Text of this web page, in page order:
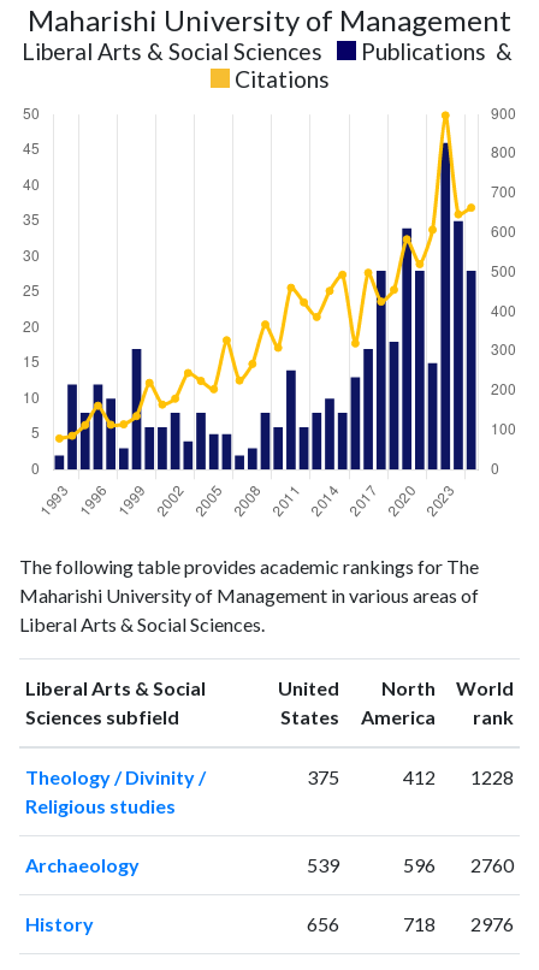
Maharishi University of Management
Liberal Arts & Social Sciences Publications &
Citations
Year
& Social
Sciences
publications
Arts &
Social
Sciences
citations
19932
79
199412
19958
113
199612
162
199710
19983
115
199917
20006
220
20016
The following table provides academic rankings for The
Maharishi University of Management in various areas of
Liberal Arts & Social Sciences.
Liberal Arts & Social
Sciences subfield
United
States ranking
North
America ranking
World
rank
Theology / Divinity /
Religious studies
375 412 1228
Archaeology 539 596 2760
History 656 718 2976